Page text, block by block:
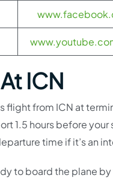
ICN
from ICN at
1.5 hours before
time if it’s an
to board the plane